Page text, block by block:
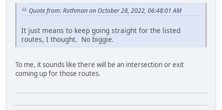
Quote from: Rothman on October 28, 2022, 06:48:01 AM
It just means to keep going straight for the listed
routes, I thought. No biggie.
To me, it sounds like there will be an intersection or exit
coming up for those routes.